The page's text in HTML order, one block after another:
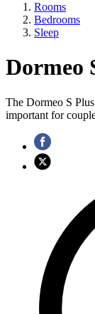
Rooms
Bedrooms
Sleep
Dormeo
The Dormeo S
important for